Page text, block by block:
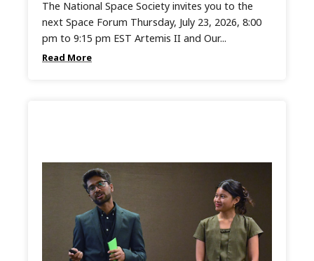
Read More
The National Space Society invites you to the
next Space Forum Thursday, July 23, 2026, 8:00
pm to 9:15 pm EST Artemis II and Our...